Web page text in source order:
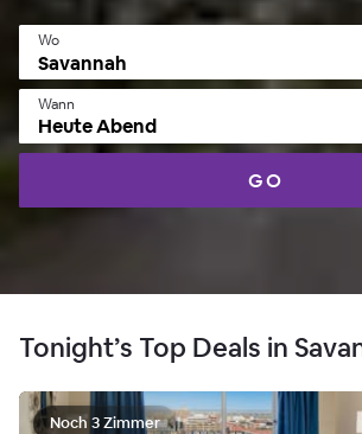
Wo
Wann
Heute Abend
GO
Tonight’s Top Deals in
Noch 3 Zimmer